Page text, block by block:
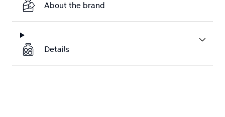
About the brand
Details